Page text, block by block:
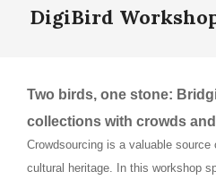
NavigationDigiBird
Two birds, one stone:
collections with crowds
Crowdsourcing is a valuable
cultural heritage. In this workshop